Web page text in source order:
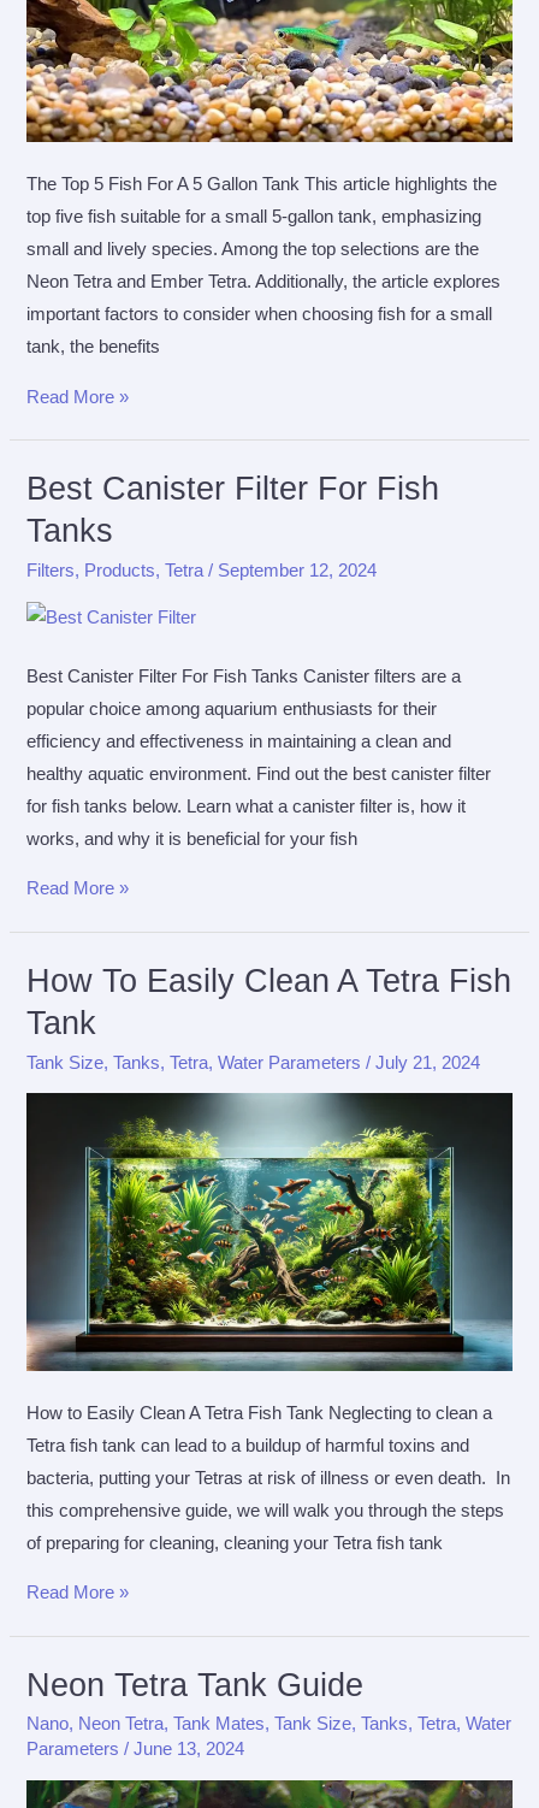
The Top 5 Fish For A 5 Gallon Tank This article highlights the
top five fish suitable for a small 5-gallon tank, emphasizing
small and lively species. Among the top selections are the
Neon Tetra and Ember Tetra. Additionally, the article explores
important factors to consider when choosing fish for a small
tank, the benefits
The
Fish
For
Gallon
Read More »
Best Canister Filter For Fish
Tanks
Filters, Products,Tetra / September 12, 2024
Best Canister Filter For Fish Tanks Canister filters are a
popular choice among aquarium enthusiasts for their
efficiency and effectiveness in maintaining a clean and
healthy aquatic environment. Find out the best canister filter
for fish tanks below. Learn what a canister filter is, how it
works, and why it is beneficial for your fish
Best
For
Fish
Read More »
How To Easily Clean A Tetra Fish
Tank
Tank Size,Tanks,Tetra,Water Parameters /July 21, 2024
How to Easily Clean A Tetra Fish Tank Neglecting to clean a
Tetra fish tank can lead to a buildup of harmful toxins and
bacteria, putting your Tetras at risk of illness or even death. In
this comprehensive guide, we will walk you through the steps
of preparing for cleaning, cleaning your Tetra fish tank
How
Clean
A
Tetra
Fish
Read More »
Neon Tetra Tank Guide
Nano, Neon Tetra,Tank Mates,Tank Size,Tanks,Tetra,Water
Parameters /June 13, 2024